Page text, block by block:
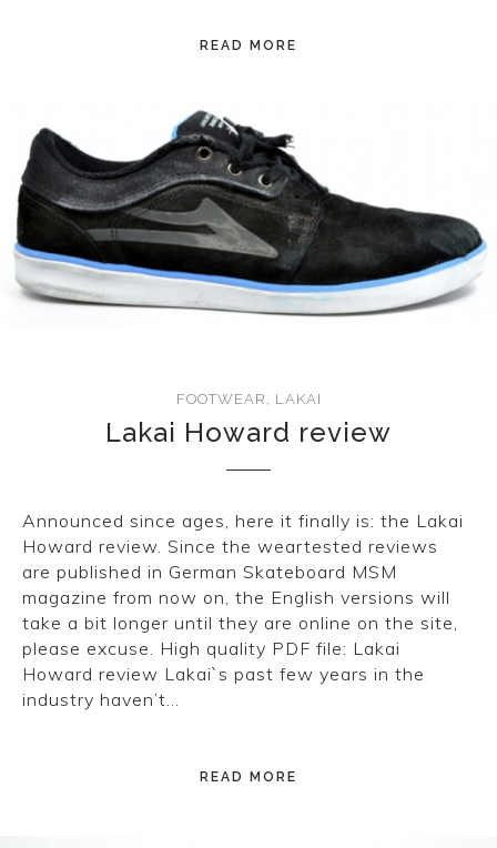
READ MORE
FOOTWEAR , LAKAI
Lakai Howard review
Announced since ages, here it finally is: the Lakai
Howard review. Since the weartested reviews
are published in German Skateboard MSM
magazine from now on, the English versions will
take a bit longer until they are online on the site,
please excuse. High quality PDF file: Lakai
Howard review Lakai`s past few years in the
industry haven’t…
READ MORE